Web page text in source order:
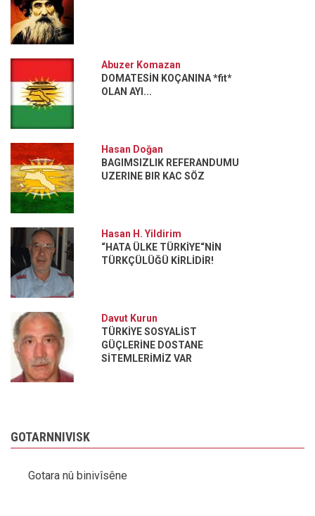
Abuzer Komazan
DOMATESİN KOÇANINA *fit*
OLAN AYI...
Hasan Doğan
BAGIMSIZLIK REFERANDUMU
UZERINE BIR KAC SÖZ
Hasan H. Yildirim
“HATA ÜLKE TÜRKİYE“NİN
TÜRKÇÜLÜĞÜ KİRLİDİR!
Davut Kurun
TÜRKİYE SOSYALİST
GÜÇLERİNE DOSTANE
SİTEMLERİMİZ VAR
GOTARNNIVISK
Gotara nû binivîsêne